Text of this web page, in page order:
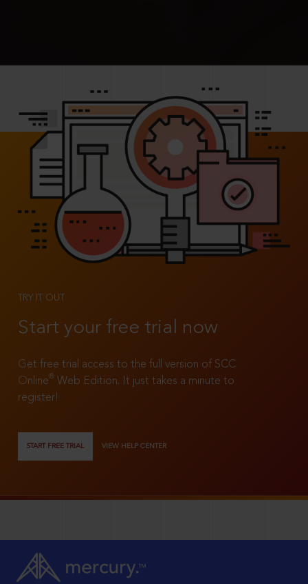
TRY IT OUT
Start your free trial now
Get free trial access to the full version of SCC
Online®
Web Edition. It just takes a minute to
register!
START FREE TRIAL VIEW HELP CENTER